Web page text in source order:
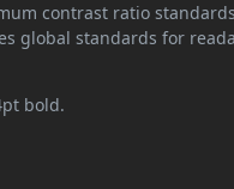
contrast ratio
global standards for
bold.